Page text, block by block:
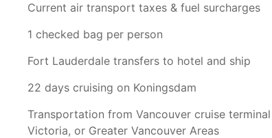
Current air transport taxes & fuel surcharges
1 checked bag per person
Fort Lauderdale transfers to hotel and ship
22 days cruising on Koningsdam
Transportation from Vancouver cruise
Victoria, or Greater Vancouver Areas